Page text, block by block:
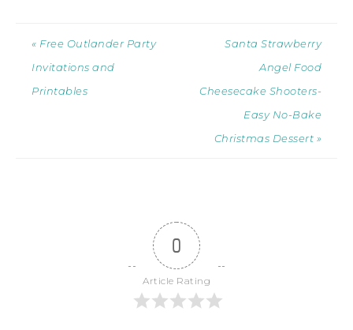
« Free Outlander Party
Invitations and
Printables
Santa Strawberry
Angel Food
Cheesecake Shooters-
Easy No-Bake
Christmas Dessert »
0
Article Rating